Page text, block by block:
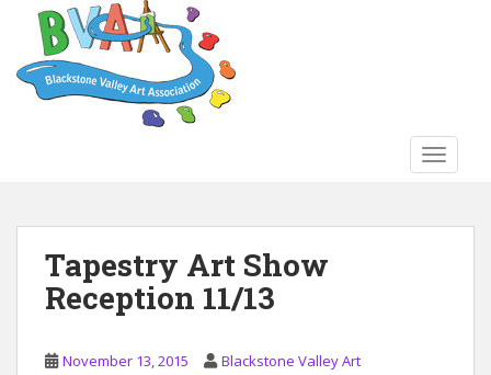
Tapestry Art Show
Reception 11/13
November 13, 2015
Blackstone Valley Art